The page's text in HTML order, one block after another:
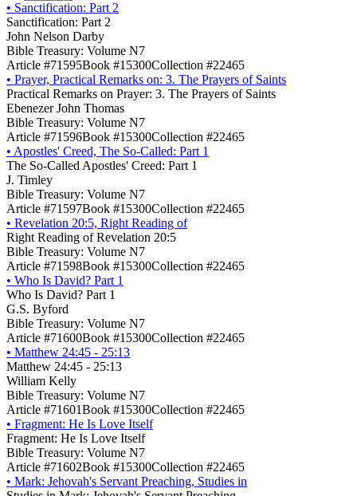
• Sanctification: Part 2
Sanctification: Part 2
John Nelson Darby
Bible Treasury: Volume N7
Article #71595Book #15300Collection #22465
• Prayer, Practical Remarks on: 3. The Prayers of Saints
Practical Remarks on Prayer: 3. The Prayers of Saints
Ebenezer John Thomas
Bible Treasury: Volume N7
Article #71596Book #15300Collection #22465
• Apostles' Creed, The So-Called: Part 1
The So-Called Apostles' Creed: Part 1
J. Timley
Bible Treasury: Volume N7
Article #71597Book #15300Collection #22465
• Revelation 20:5, Right Reading of
Right Reading of Revelation 20:5
Bible Treasury: Volume N7
Article #71598Book #15300Collection #22465
• Who Is David? Part 1
Who Is David? Part 1
G.S. Byford
Bible Treasury: Volume N7
Article #71600Book #15300Collection #22465
• Matthew 24:45 - 25:13
Matthew 24:45 - 25:13
William Kelly
Bible Treasury: Volume N7
Article #71601Book #15300Collection #22465
• Fragment: He Is Love Itself
Fragment: He Is Love Itself
Bible Treasury: Volume N7
Article #71602Book #15300Collection #22465
• Mark: Jehovah's Servant Preaching, Studies in